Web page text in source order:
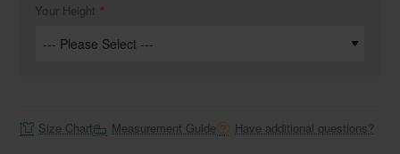
Your Height
Size Chart Measurement Guide Have additional questions?